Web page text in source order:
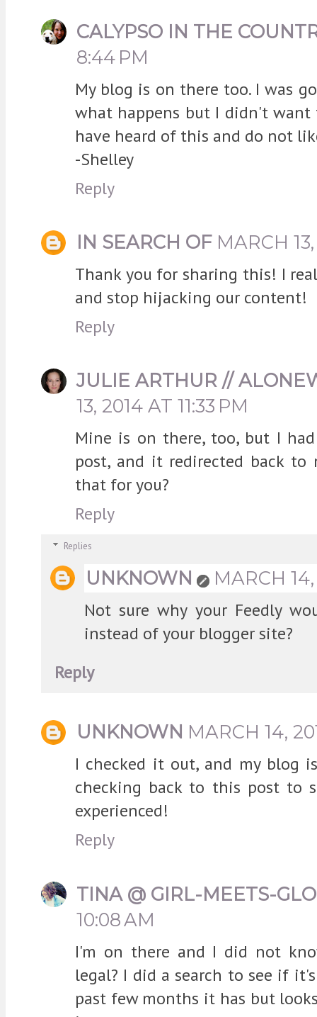
CALYPSO IN THE
8:44 PM
My blog is on there too. I was
what happens but I didn't
have heard of this and do not
-Shelley
Reply
IN SEARCH OF MARCH
Thank you for sharing this! I
and stop hijacking our content!
Reply
JULIE ARTHUR //
13, 2014 AT 11:33 PM
Mine is on there, too, but I
post, and it redirected back
that for you?
Reply
Replies
UNKNOWN
MARCH
Not sure why your Feedly
instead of your blogger site?
Reply
UNKNOWN MARCH 14,
I checked it out, and my blog
checking back to this post to
experienced!
Reply
TINA @ GIRL-MEETS-
10:08 AM
I'm on there and I did not
legal? I did a search to see if
past few months it has but